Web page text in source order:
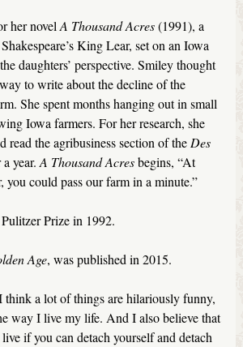
her novelA Thousand Acres(1991), a
King Lear, set on an Iowa
daughters’ perspective. Smiley thought
to write about the decline of the
She spent months hanging out in small
Iowa farmers. For her research, she
read the agribusiness section of theDes
year.A Thousand Acresbegins, “At
you could pass our farm in a minute.”
Prize in 1992.
Age, was published in 2015.
think a lot of things are hilariously funny,
way I live my life. And I also believe that
if you can detach yourself and detach